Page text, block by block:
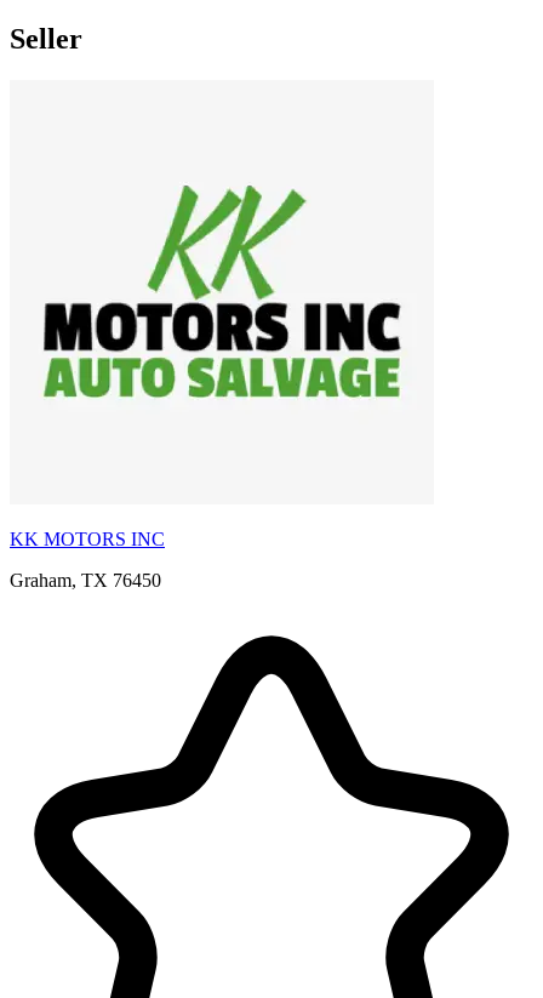
Seller
KK MOTORS INC
Graham, TX 76450